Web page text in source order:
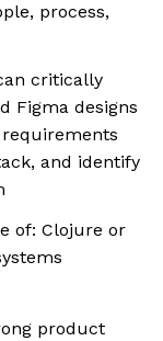
process,
critically
Figma designs
and identify
of: Clojure or
product